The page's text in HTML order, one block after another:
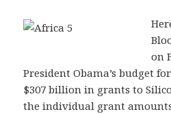
on
President Obama’s budget
$307 billion in grants to
the individual grant